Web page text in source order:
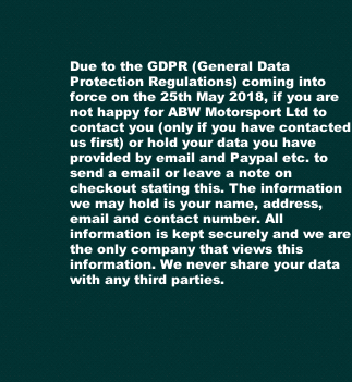
Due to the GDPR (General Data
Protection Regulations) coming into
force on the 25th May 2018, if you are
not happy for ABW Motorsport Ltd to
contact you (only if you have contacted
us first) or hold your data you have
provided by email and Paypal etc. to
send a email or leave a note on
checkout stating this. The information
we may hold is your name, address,
email and contact number. All
information is kept securely and we are
the only company that views this
information. We never share your data
with any third parties.